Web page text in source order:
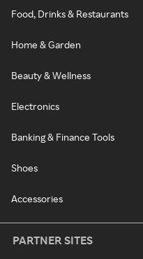
Food, Drinks & Restaurants
Home & Garden
Beauty & Wellness
Electronics
Banking & Finance Tools
Shoes
Accessories
PARTNER SITES